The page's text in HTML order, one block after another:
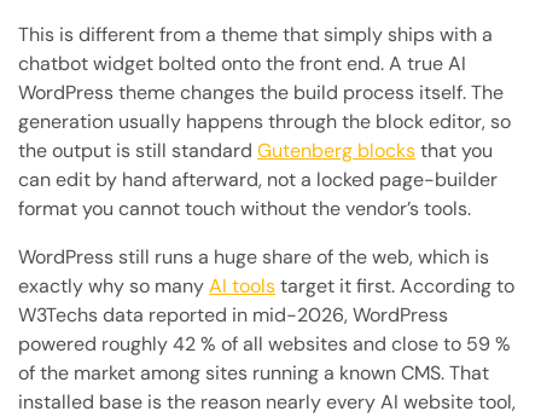
This is different from a theme that simply ships with a
chatbot widget bolted onto the front end. A true AI
WordPress theme changes the build process itself. The
generation usually happens through the block editor, so
the output is still standard Gutenberg blocksthat you
can edit by hand afterward, not a locked page-builder
format you cannot touch without the vendor’s tools.
WordPress still runs a huge share of the web, which is
exactly why so manyAI toolstarget it first. According to
W3Techs data reported in mid-2026, WordPress
powered roughly 42 % of all websites and close to 59 %
of the market among sites running a known CMS. That
installed base is the reason nearly every AI website tool,